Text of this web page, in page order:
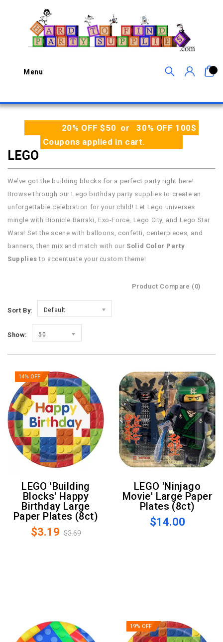
Menu
20% OFF $50 or 30% OFF 100$
Coupons applied in cart.
LEGO
We’ve got the building blocks for a perfect party right here!
Browse through our Lego birthday party supplies to create an
unforgettable celebration for your child! Let Lego universes
mingle with Bionicle Barraki, Exo-Force, Lego City, and Lego Star
Wars! Set the scene with balloons, confetti, centerpieces, and
banners, then mix and match with our Solid Color Party
Supplies to accentuate your custom theme!
Product Compare (0)
Sort By: Default
Show: 50
14% OFF
LEGO 'Building
Blocks' Happy
Birthday Large
Paper Plates (8ct)
$3.19 $3.69
LEGO 'Ninjago
Movie' Large Paper
Plates (8ct)
$14.00
19% OFF